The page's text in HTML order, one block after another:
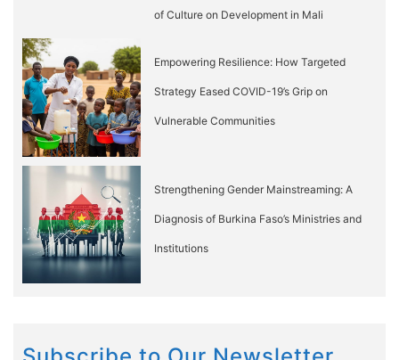
of Culture on Development in Mali
Empowering Resilience: How Targeted
Strategy Eased COVID-19’s Grip on
Vulnerable Communities
Strengthening Gender Mainstreaming: A
Diagnosis of Burkina Faso’s Ministries and
Institutions